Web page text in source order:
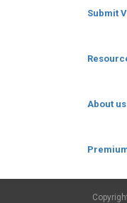
Submit
About us